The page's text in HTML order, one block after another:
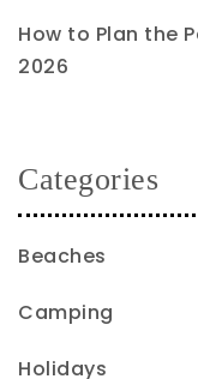
How to Plan the
2026
Categories
Beaches
Camping
Holidays